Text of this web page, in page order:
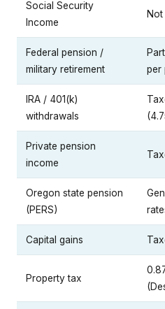
Social Security
Income
Federal pension /
military retirement
per
IRA / 401(k)
withdrawals
Private pension
income
Oregon state pension
(PERS)
Capital gains
Property tax